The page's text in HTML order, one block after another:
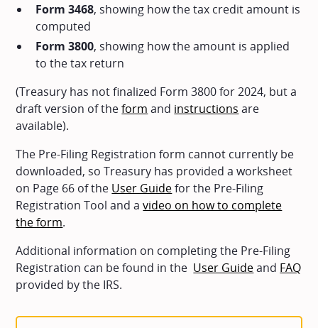
Form 3468, showing how the tax credit amount is
computed
Form 3800, showing how the amount is applied
to the tax return
(Treasury has not finalized Form 3800 for 2024, but a
draft version of theform and instructions are
available).
The Pre-Filing Registration form cannot currently be
downloaded, so Treasury has provided a worksheet
on Page 66 of the User Guidefor the Pre-Filing
Registration Tool and avideo on how to complete
the form.
Additional information on completing the Pre-Filing
Registration can be found in the User Guideand FAQ
provided by the IRS.